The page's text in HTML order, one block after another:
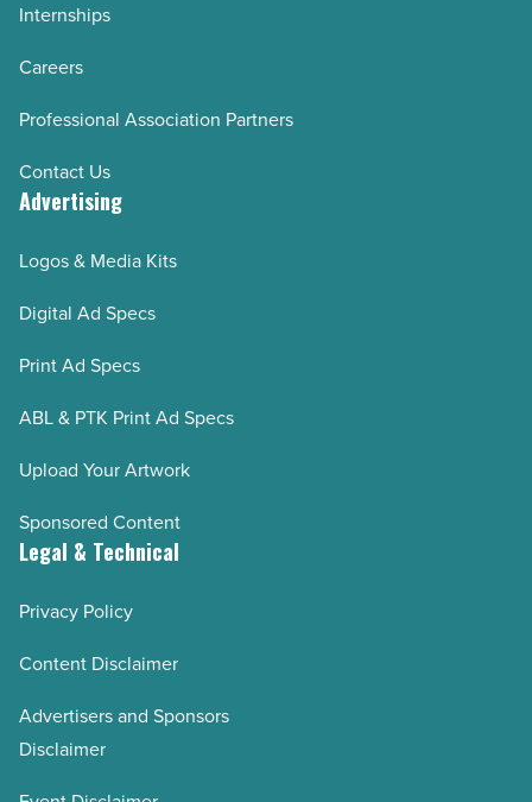
Internships
Careers
Professional Association Partners
Contact Us
Advertising
Logos & Media Kits
Digital Ad Specs
Print Ad Specs
ABL & PTK Print Ad Specs
Upload Your Artwork
Sponsored Content
Legal & Technical
Privacy Policy
Content Disclaimer
Advertisers and Sponsors
Disclaimer